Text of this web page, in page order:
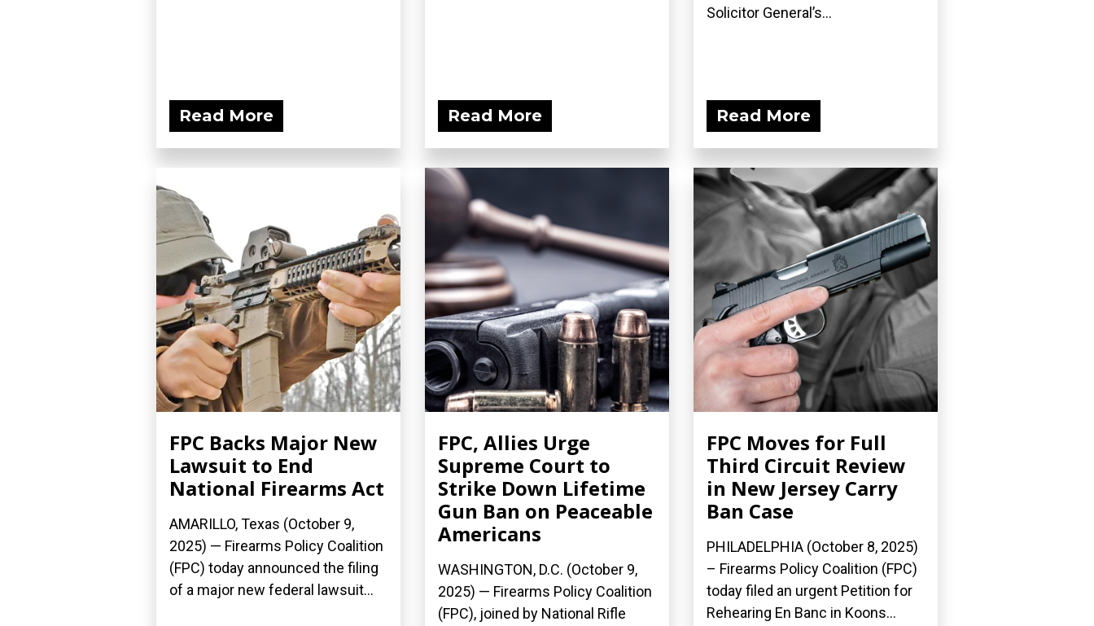
Read More Read More
Solicitor General’s...
Read More
FPC Backs Major New
Lawsuit to End
National Firearms Act
AMARILLO, Texas (October 9,
2025) — Firearms Policy Coalition
(FPC) today announced the filing
of a major new federal lawsuit...
FPC, Allies Urge
Supreme Court to
Strike Down Lifetime
Gun Ban on Peaceable
Americans
WASHINGTON, D.C. (October 9,
2025) — Firearms Policy Coalition
(FPC), joined by National Rifle
FPC Moves for Full
Third Circuit Review
in New Jersey Carry
Ban Case
PHILADELPHIA (October 8, 2025)
– Firearms Policy Coalition (FPC)
today filed an urgent Petition for
Rehearing En Banc in Koons...